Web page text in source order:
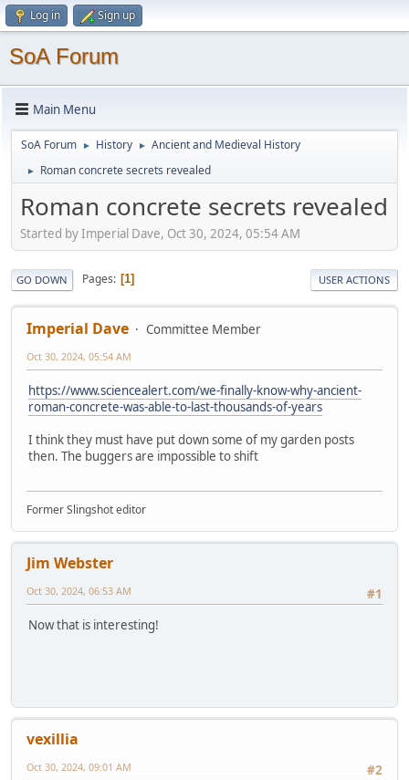
Log in Sign up
SoA Forum
Main Menu
SoA Forum ► History ► Ancient and Medieval History
► Roman concrete secrets revealed
Roman concrete secrets revealed
Started by Imperial Dave, Oct 30, 2024, 05:54 AM
GO DOWN Pages 1 USER ACTIONS
Imperial Dave Committee Member
Oct 30, 2024, 05:54 AM
https://www.sciencealert.com/we-finally-know-why-ancient-
roman-concrete-was-able-to-last-thousands-of-years
I think they must have put down some of my garden posts
then. The buggers are impossible to shift
Former Slingshot editor
Jim Webster
#1
Oct 30, 2024, 06:53 AM
Now that is interesting!
vexillia
#2
Oct 30, 2024, 09:01 AM